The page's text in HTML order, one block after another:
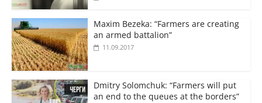
Maxim Bezeka: “Farmers are creating
an armed battalion”
11.09.2017
Dmitry Solomchuk: “Farmers will put
an end to the queues at the borders”